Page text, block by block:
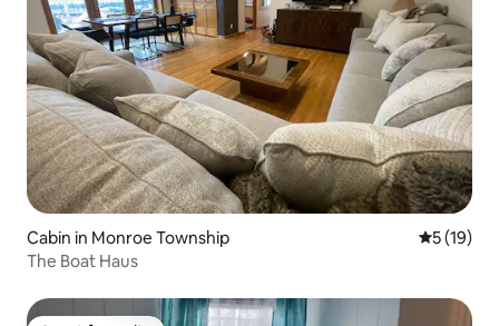
Cabin in Monroe Township 5 out of 5
5 (19)
The Boat Haus